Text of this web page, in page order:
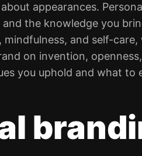
appearances.
the knowledge you
and self-care,
on invention,
you uphold and what to